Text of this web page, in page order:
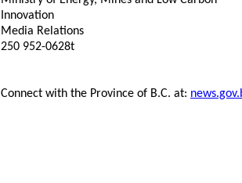
Innovation
Media Relations
250 952-0628t
Connect with the Province of B.C. at: